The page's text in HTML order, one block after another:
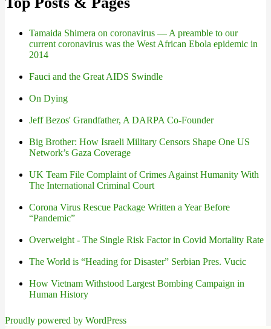
Tamaida Shimera on coronavirus — A preamble to our
current coronavirus was the West African Ebola epidemic in
2014
Fauci and the Great AIDS Swindle
On Dying
Jeff Bezos' Grandfather, A DARPA Co-Founder
Big Brother: How Israeli Military Censors Shape One US
Network’s Gaza Coverage
UK Team File Complaint of Crimes Against Humanity With
The International Criminal Court
Corona Virus Rescue Package Written a Year Before
“Pandemic”
Overweight - The Single Risk Factor in Covid Mortality Rate
The World is “Heading for Disaster” Serbian Pres. Vucic
How Vietnam Withstood Largest Bombing Campaign in
Human History
Proudly powered by WordPress